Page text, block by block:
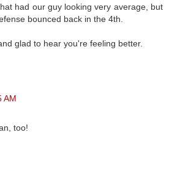
had our guy looking very average, but
bounced back in the 4th.
glad to hear you're feeling better.
AM
too!